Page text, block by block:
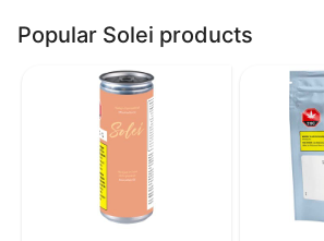
Popular Solei products